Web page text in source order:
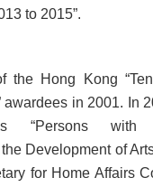
to 2015”.
the Hong Kong
awardees in 2001. In
“Persons with
Development of
for Home Affairs